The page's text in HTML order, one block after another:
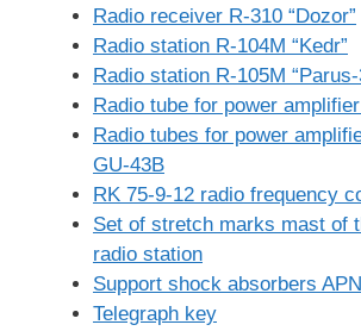
Radio receiver R-310 “Dozor”
Radio station R-104M “Kedr”
Radio station R-105M “Parus-
Radio tube for power
Radio tubes for power
GU-43B
RK 75-9-12 radio frequency
Set of stretch marks mast of
radio station
Support shock absorbers
Telegraph key